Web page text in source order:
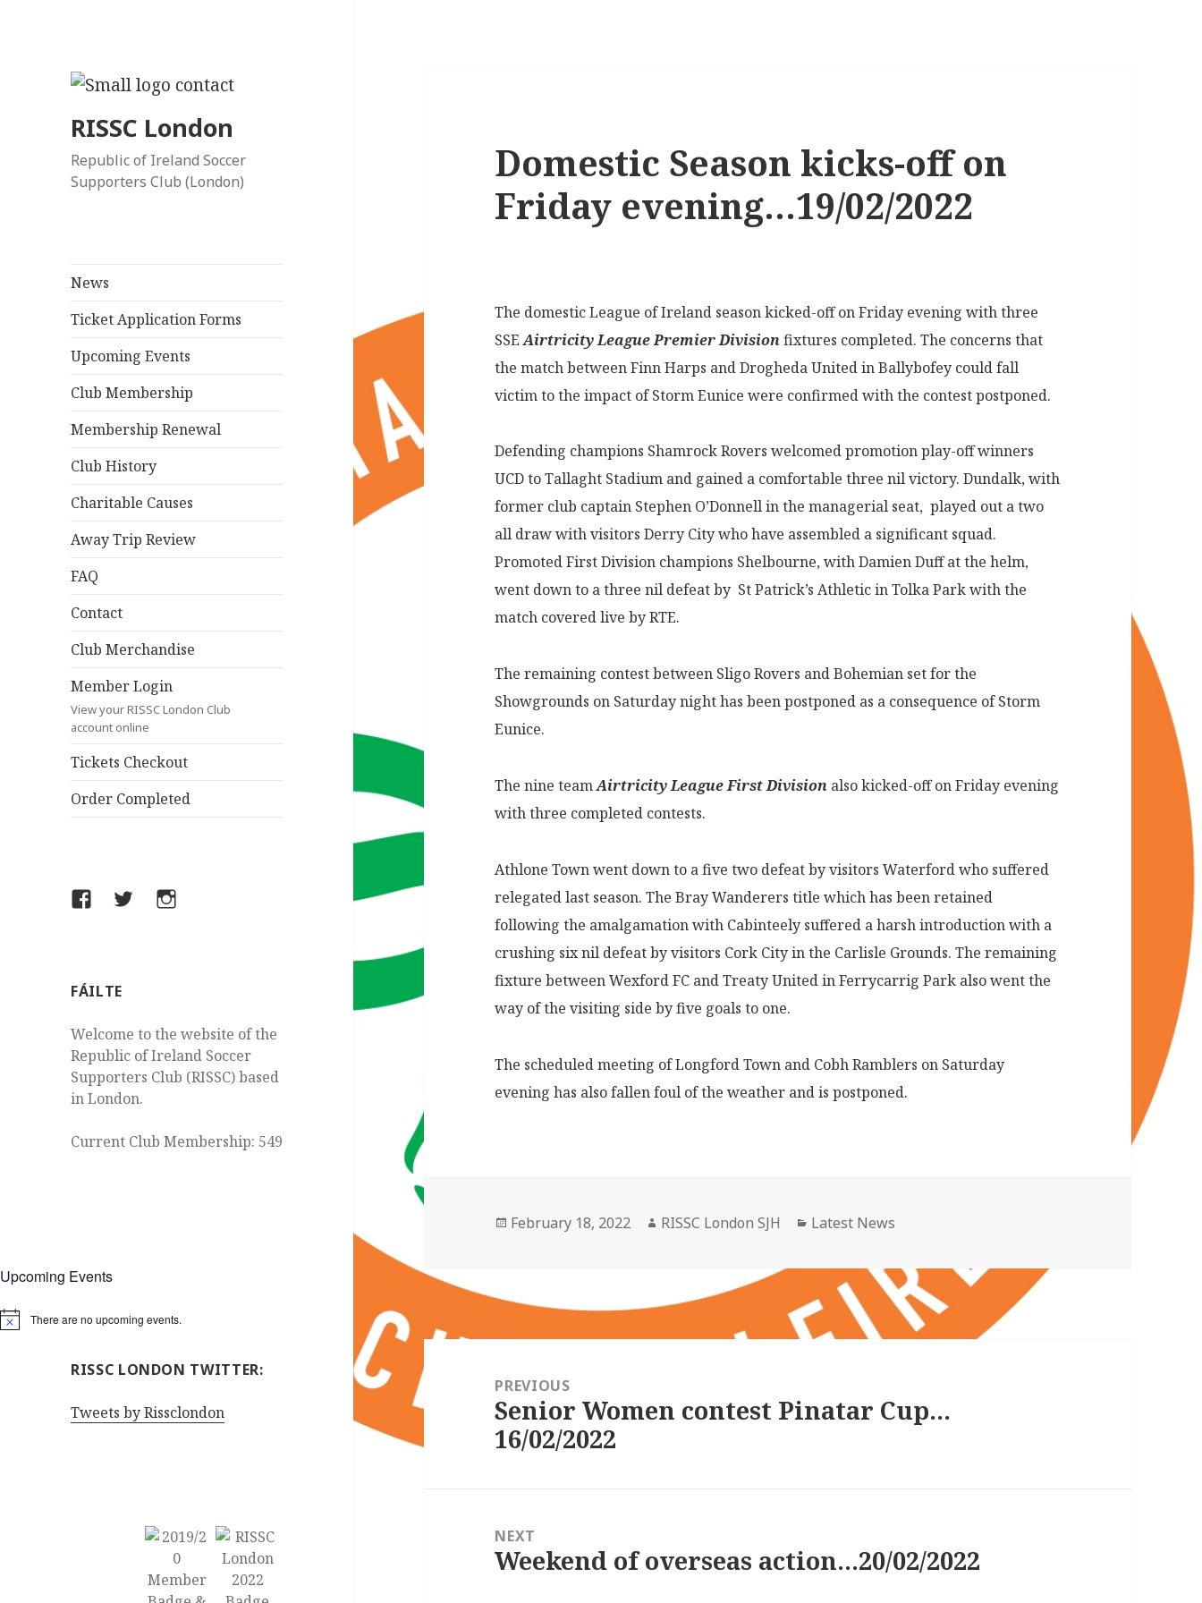
RISSC London
Republic of Ireland Soccer
Supporters Club (London)
News
Ticket Application Forms
Upcoming Events
Club Membership
Membership Renewal
Club History
Charitable Causes
Away Trip Review
FAQ
Contact
Club Merchandise
Member Login
View your RISSC London Club
account online
Tickets Checkout
Order Completed
FacebookTwitterInstagram
FÁILTE
Welcome to the website of the
Republic of Ireland Soccer
Supporters Club (RISSC) based
in London.
Current Club Membership: 549
Upcoming Events
Notice There are no upcoming events.
RISSC LONDON TWITTER:
Tweets by Rissclondon
Domestic Season kicks-off on
Friday evening…19/02/2022
The domestic League of Ireland season kicked-off on Friday evening with three
SSEAirtricity League Premier Divisionfixtures completed. The concerns that
the match between Finn Harps and Drogheda United in Ballybofey could fall
victim to the impact of Storm Eunice were confirmed with the contest postponed.
Defending champions Shamrock Rovers welcomed promotion play-off winners
UCD to Tallaght Stadium and gained a comfortable three nil victory. Dundalk, with
former club captain Stephen O’Donnell in the managerial seat, played out a two
all draw with visitors Derry City who have assembled a significant squad.
Promoted First Division champions Shelbourne, with Damien Duff at the helm,
went down to a three nil defeat by St Patrick’s Athletic in Tolka Park with the
match covered live by RTE.
The remaining contest between Sligo Rovers and Bohemian set for the
Showgrounds on Saturday night has been postponed as a consequence of Storm
Eunice.
The nine teamAirtricity League First Division also kicked-off on Friday evening
with three completed contests.
Athlone Town went down to a five two defeat by visitors Waterford who suffered
relegated last season. The Bray Wanderers title which has been retained
following the amalgamation with Cabinteely suffered a harsh introduction with a
crushing six nil defeat by visitors Cork City in the Carlisle Grounds. The remaining
fixture between Wexford FC andTreaty United in Ferrycarrig Park also went the
way of the visiting side by five goals to one.
The scheduled meeting of Longford Town and Cobh Ramblers on Saturday
evening has also fallen foul of the weather and is postponed.
Posted
February 18, 2022 Author
RISSC London SJH Categories
Latest News
navigationPREVIOUS
Previous
post:
Senior Women contest Pinatar Cup…
16/02/2022
NEXT
Next
Weekend of overseas action…20/02/2022